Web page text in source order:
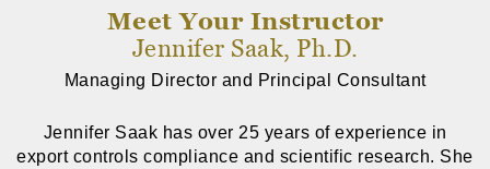
Meet Your Instructor
Jennifer Saak, Ph.D.
Managing Director and Principal Consultant
Jennifer Saak has over 25 years of experience in
export controls compliance and scientific research. She